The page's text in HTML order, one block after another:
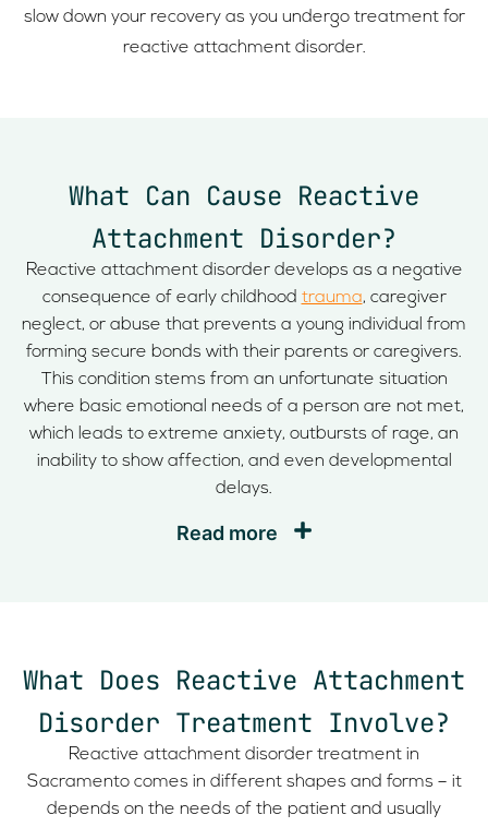
slow down your recovery as you undergo treatment for
reactive attachment disorder.
What Can Cause Reactive
Attachment Disorder?
Reactive attachment disorder develops as a negative
consequence of early childhood trauma, caregiver
neglect, or abuse that prevents a young individual from
forming secure bonds with their parents or caregivers.
This condition stems from an unfortunate situation
where basic emotional needs of a person are not met,
which leads to extreme anxiety, outbursts of rage, an
inability to show affection, and even developmental
delays.
Read more
What Does Reactive Attachment
Disorder Treatment Involve?
Reactive attachment disorder treatment in
Sacramento comes in different shapes and forms – it
depends on the needs of the patient and usually